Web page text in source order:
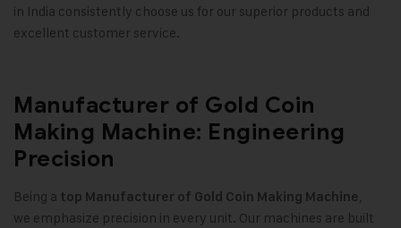
in India consistently choose us for our superior products and
excellent customer service.
Manufacturer of Gold Coin
Making Machine: Engineering
Precision
Being a top Manufacturer of Gold Coin Making Machine,
we emphasize precision in every unit. Our machines are built